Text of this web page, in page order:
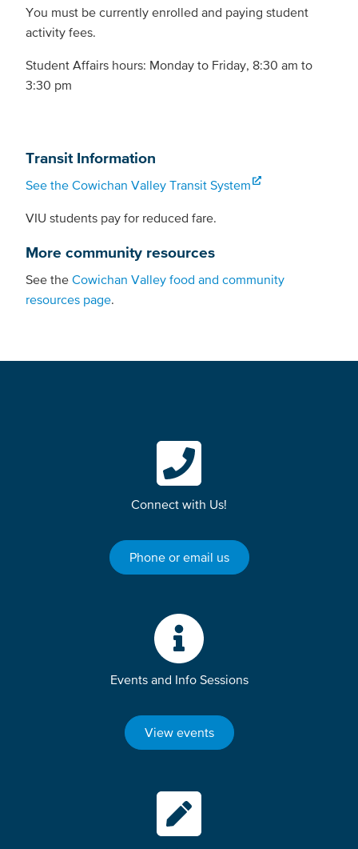
You must be currently enrolled and paying student
activity fees.
Student Affairs hours: Monday to Friday, 8:30 am to
3:30 pm
Transit Information
See the Cowichan Valley Transit System
VIU students pay for reduced fare.
More community resources
See the Cowichan Valley food and community
resources page.
Connect with Us!
Phone or email us
Events and Info Sessions
View events